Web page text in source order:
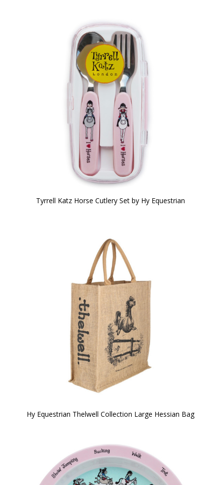
Tyrrell Katz Horse Cutlery Set by Hy Equestrian
Hy Equestrian Thelwell Collection Large Hessian Bag